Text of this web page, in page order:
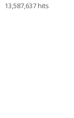
13,587,637 hits